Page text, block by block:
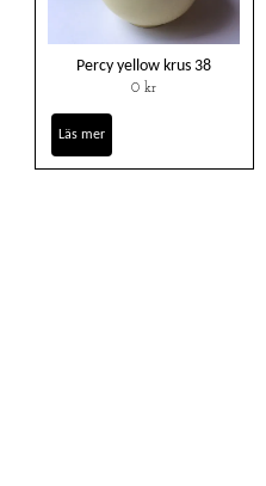
Percy yellow krus 38
0 kr
Läs mer